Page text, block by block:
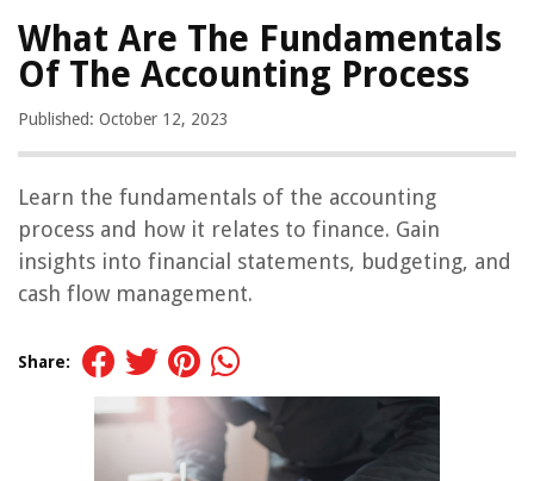
What Are The Fundamentals
Of The Accounting Process
Published: October 12, 2023
Learn the fundamentals of the accounting
process and how it relates to finance. Gain
insights into financial statements, budgeting, and
cash flow management.
Share: